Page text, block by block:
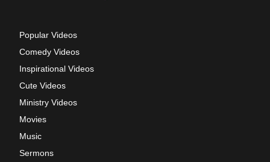
Popular Videos
Comedy Videos
Inspirational Videos
Cute Videos
Ministry Videos
Movies
Music
Sermons